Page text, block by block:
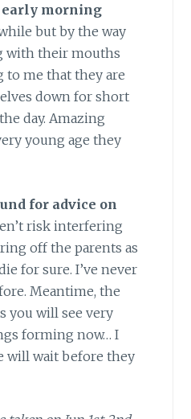
early morning
but by the way
with their mouths
to me that they are
down for short
day. Amazing
young age they
for advice on
risk interfering
off the parents as
for sure. I’ve never
Meantime, the
you will see very
forming now… I
will wait before they